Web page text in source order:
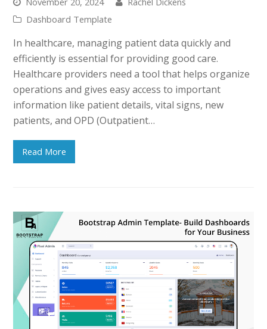
Dashboard Template
In healthcare, managing patient data quickly and
efficiently is essential for providing good care.
Healthcare providers need a tool that helps organize
operations and gives easy access to important
information like patient details, vital signs, new
patients, and OPD (Outpatient…
Read More